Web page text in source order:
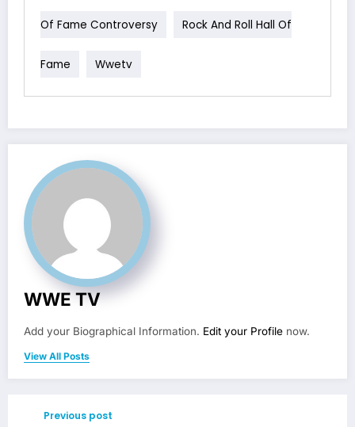
Of Fame Controversy Rock And Roll Hall Of
Fame Wwetv
WWE TV
Add your Biographical Information. Edit your Profile now.
View All Posts
Previous post